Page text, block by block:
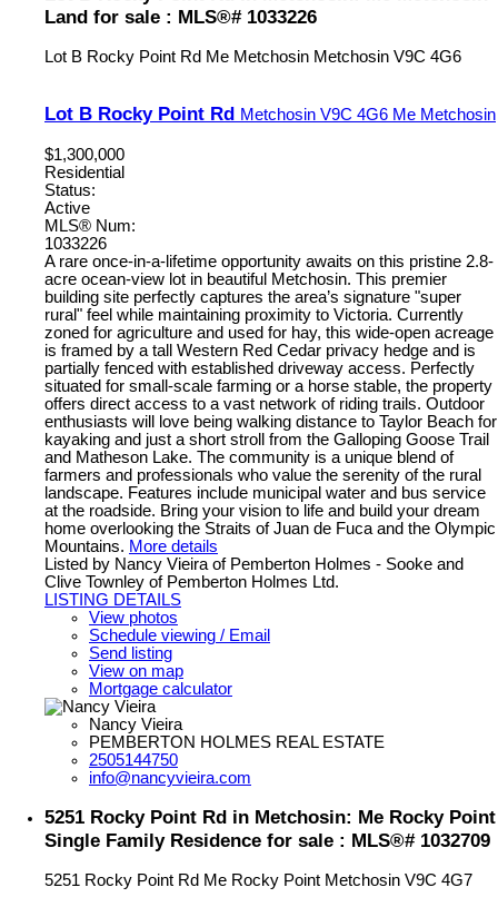
Land for sale : MLS®# 1033226
Lot B Rocky Point Rd Me Metchosin Metchosin V9C 4G6
Lot B Rocky Point Rd Metchosin V9C 4G6 Me Metchosin
$1,300,000
Residential
Status:
Active
MLS® Num:
1033226
A rare once-in-a-lifetime opportunity awaits on this pristine 2.8-
acre ocean-view lot in beautiful Metchosin. This premier
building site perfectly captures the area’s signature "super
rural" feel while maintaining proximity to Victoria. Currently
zoned for agriculture and used for hay, this wide-open acreage
is framed by a tall Western Red Cedar privacy hedge and is
partially fenced with established driveway access. Perfectly
situated for small-scale farming or a horse stable, the property
offers direct access to a vast network of riding trails. Outdoor
enthusiasts will love being walking distance to Taylor Beach for
kayaking and just a short stroll from the Galloping Goose Trail
and Matheson Lake. The community is a unique blend of
farmers and professionals who value the serenity of the rural
landscape. Features include municipal water and bus service
at the roadside. Bring your vision to life and build your dream
home overlooking the Straits of Juan de Fuca and the Olympic
Mountains. More details
Listed by Nancy Vieira of Pemberton Holmes - Sooke and
Clive Townley of Pemberton Holmes Ltd.
LISTING DETAILS
View photos
Schedule viewing / Email
Send listing
View on map
Mortgage calculator
Nancy Vieira
PEMBERTON HOLMES REAL ESTATE
2505144750
info@nancyvieira.com
5251 Rocky Point Rd in Metchosin: Me Rocky Point
Single Family Residence for sale : MLS®# 1032709
5251 Rocky Point Rd Me Rocky Point Metchosin V9C 4G7